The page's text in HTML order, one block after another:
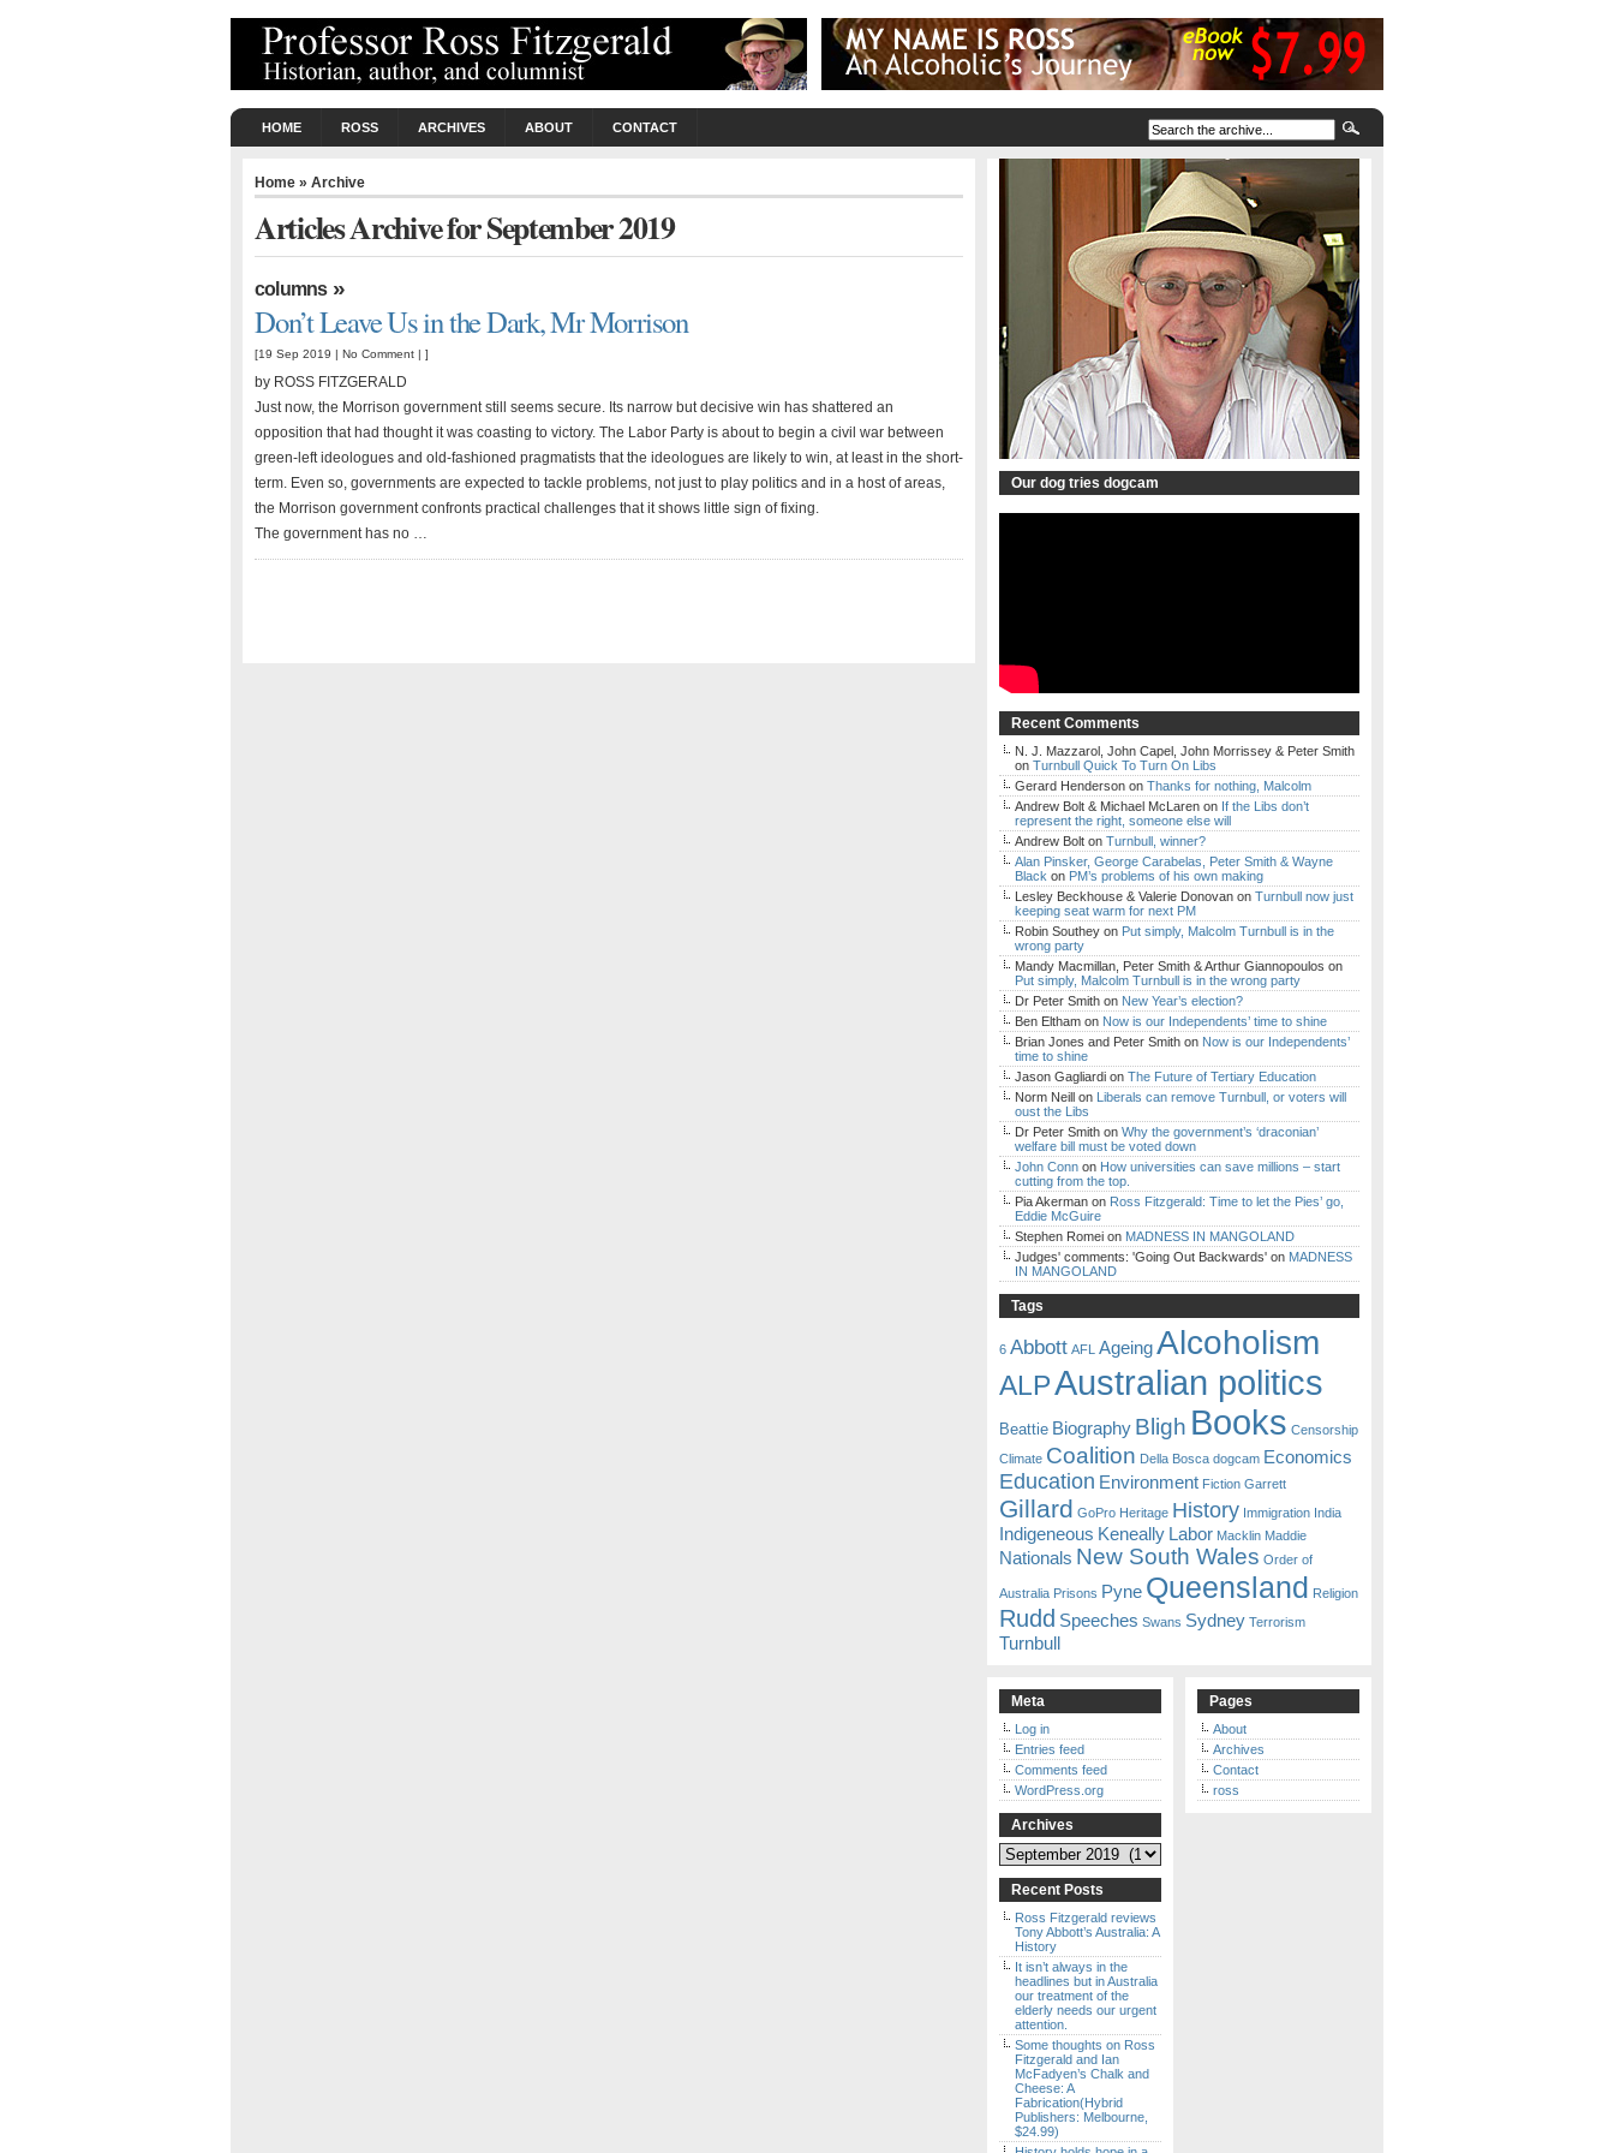
HOME ROSS ARCHIVES ABOUT CONTACT
Home » Archive
Articles Archive for September 2019
columns»
Don’t Leave Us in the Dark, Mr Morrison
[19 Sep 2019 | No Comment | ]
by ROSS FITZGERALD
Just now, the Morrison government still seems secure. Its narrow but decisive win has shattered an
opposition that had thought it was coasting to victory. The Labor Party is about to begin a civil war between
green-left ideologues and old-fashioned pragmatists that the ideologues are likely to win, at least in the short-
term. Even so, governments are expected to tackle problems, not just to play politics and in a host of areas,
the Morrison government confronts practical challenges that it shows little sign of fixing.
The government has no …
Our dog tries dogcam
Recent Comments
N. J. Mazzarol, John Capel, John Morrissey & Peter Smith
on Turnbull Quick To Turn On Libs
Gerard Henderson on Thanks for nothing, Malcolm
Andrew Bolt & Michael McLaren on If the Libs don’t
represent the right, someone else will
Andrew Bolt on Turnbull, winner?
Alan Pinsker, George Carabelas, Peter Smith & Wayne
Black on PM’s problems of his own making
Lesley Beckhouse & Valerie Donovan on Turnbull now just
keeping seat warm for next PM
Robin Southey on Put simply, Malcolm Turnbull is in the
wrong party
Mandy Macmillan, Peter Smith & Arthur Giannopoulos on
Put simply, Malcolm Turnbull is in the wrong party
Dr Peter Smith on New Year’s election?
Ben Eltham on Now is our Independents’ time to shine
Brian Jones and Peter Smith on Now is our Independents’
time to shine
Jason Gagliardi on The Future of Tertiary Education
Norm Neill on Liberals can remove Turnbull, or voters will
oust the Libs
Dr Peter Smith on Why the government’s ‘draconian’
welfare bill must be voted down
John Conn on How universities can save millions – start
cutting from the top.
Pia Akerman on Ross Fitzgerald: Time to let the Pies’ go,
Eddie McGuire
Stephen Romei on MADNESS IN MANGOLAND
Judges' comments: 'Going Out Backwards' on MADNESS
IN MANGOLAND
Tags
6 Abbott AFL AgeingAlcoholism
ALPAustralian politics
Beattie Biography Bligh Books Censorship
Climate Coalition Della Bosca dogcam Economics
Education Environment Fiction Garrett
Gillard GoPro Heritage History Immigration India
Indigeneous Keneally Labor Macklin Maddie
Nationals New South Wales Order of
Australia Prisons Pyne Queensland Religion
Rudd Speeches Swans Sydney Terrorism
Turnbull
Meta
Log in
Entries feed
Comments feed
WordPress.org
Archives
Archives
Recent Posts
Ross Fitzgerald reviews
Tony Abbott’s Australia: A
History
It isn’t always in the
headlines but in Australia
our treatment of the
elderly needs our urgent
attention.
Some thoughts on Ross
Fitzgerald and Ian
McFadyen’s Chalk and
Cheese: A
Fabrication(Hybrid
Publishers: Melbourne,
$24.99)
Pages
About
Archives
Contact
ross